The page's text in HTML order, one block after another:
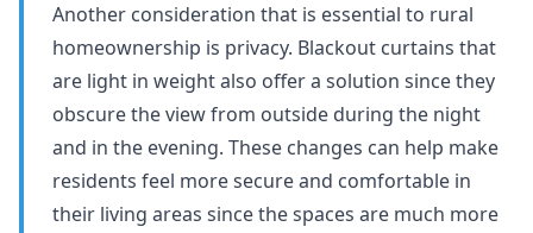
Another consideration that is essential to rural
homeownership is privacy. Blackout curtains that
are light in weight also offer a solution since they
obscure the view from outside during the night
and in the evening. These changes can help make
residents feel more secure and comfortable in
their living areas since the spaces are much more